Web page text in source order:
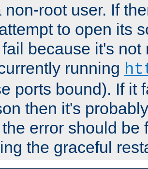
non-root user. If
to open its
because it's not
running
ports bound). If it
then it's
error should be
the graceful